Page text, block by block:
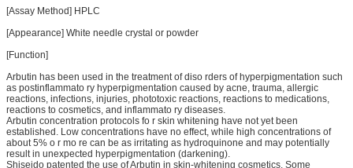
[Assay Method] HPLC
[Appearance] White needle crystal or powder
[Function]
Arbutin has been used in the treatment of diso rders of hyperpigmentation such
as postinflammato ry hyperpigmentation caused by acne, trauma, allergic
reactions, infections, injuries, phototoxic reactions, reactions to medications,
reactions to cosmetics, and inflammato ry diseases.
Arbutin concentration protocols fo r skin whitening have not yet been
established. Low concentrations have no effect, while high concentrations of
about 5% o r mo re can be as irritating as hydroquinone and may potentially
result in unexpected hyperpigmentation (darkening).
Shiseido patented the use of Arbutin in skin-whitening cosmetics. Some